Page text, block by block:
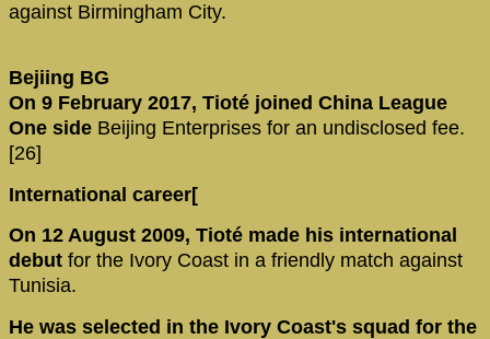
against Birmingham City.
Bejiing BG
On 9 February 2017, Tioté joined China League
One side Beijing Enterprises for an undisclosed fee.
[26]
International career[
On 12 August 2009, Tioté made his international
debut for the Ivory Coast in a friendly match against
Tunisia.
He was selected in the Ivory Coast's squad for the